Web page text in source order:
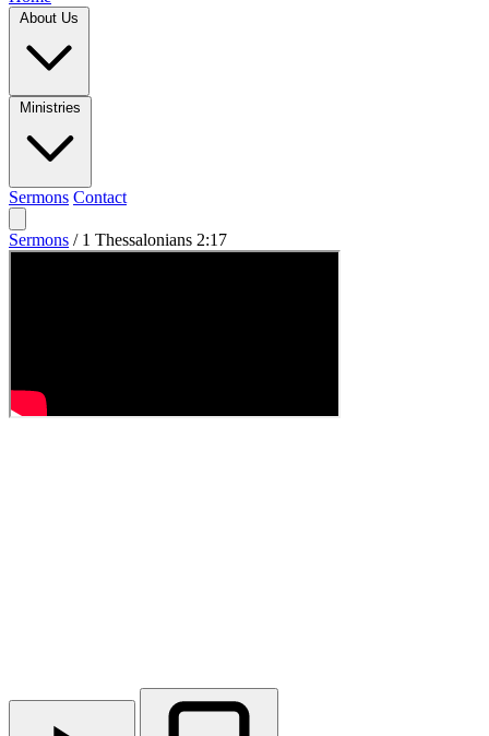
Sermons Contact
Sermons / 1 Thessalonians 2:17